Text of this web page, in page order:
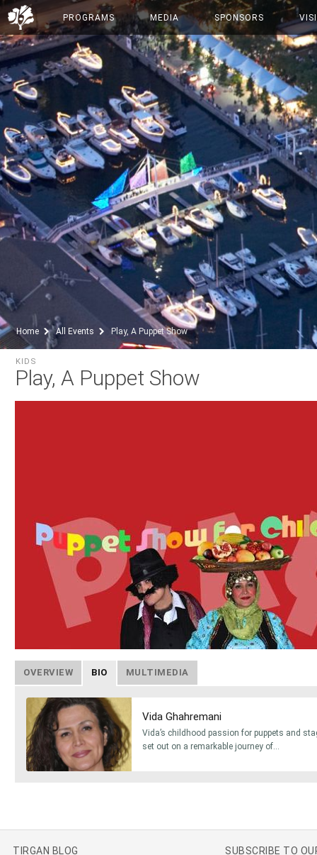
PROGRAMS MEDIA SPONSORS
Home All Events Play, A Puppet Show
Play, A Puppet Show
KIDS
OVERVIEW BIO MULTIMEDIA
Vida Ghahremani
Vida’s childhood passion for puppets and
set out on a remarkable journey of...
TIRGAN BLOG SUBSCRIBE TO